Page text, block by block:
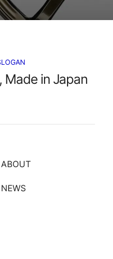
Made in Japan
ABOUT
NEWS